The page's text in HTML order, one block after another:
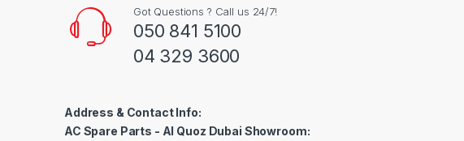
Got Questions ? Call us 24/7!
050 841 5100
04 329 3600
Address & Contact Info:
AC Spare Parts - Al Quoz Dubai Showroom: